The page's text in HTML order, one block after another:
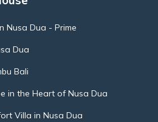
Nusa Dua - Prime
Dua
Bali
in the Heart of Nusa Dua
Villa in Nusa Dua